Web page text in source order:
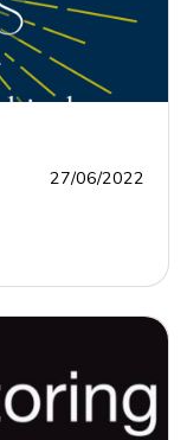
27/06/2022